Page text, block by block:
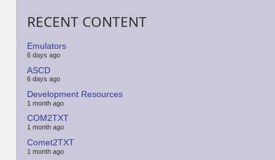
RECENT CONTENT
Emulators
6 days ago
ASCD
6 days ago
Development Resources
1 month ago
COM2TXT
1 month ago
Comet2TXT
1 month ago